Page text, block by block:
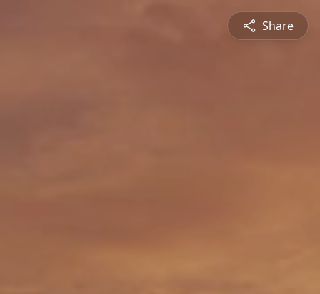
Share